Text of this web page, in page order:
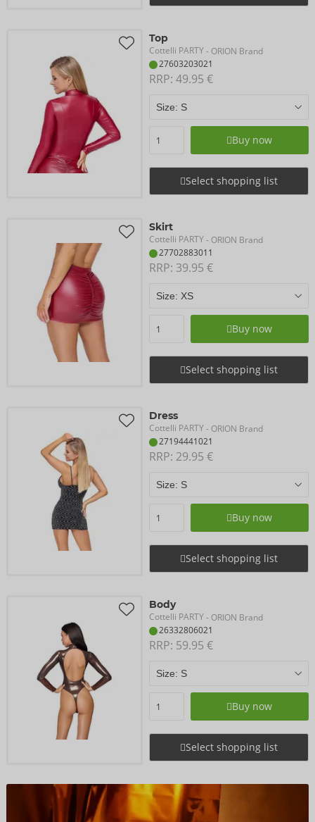
Top
Cottelli PARTY- ORION Brand
27603203021
RRP: 49.95 €
Buy now
Select shopping list
Skirt
Cottelli PARTY- ORION Brand
27702883011
RRP: 39.95 €
Buy now
Select shopping list
Dress
Cottelli PARTY- ORION Brand
27194441021
RRP: 29.95 €
Buy now
Select shopping list
Body
Cottelli PARTY- ORION Brand
26332806021
RRP: 59.95 €
Buy now
Select shopping list